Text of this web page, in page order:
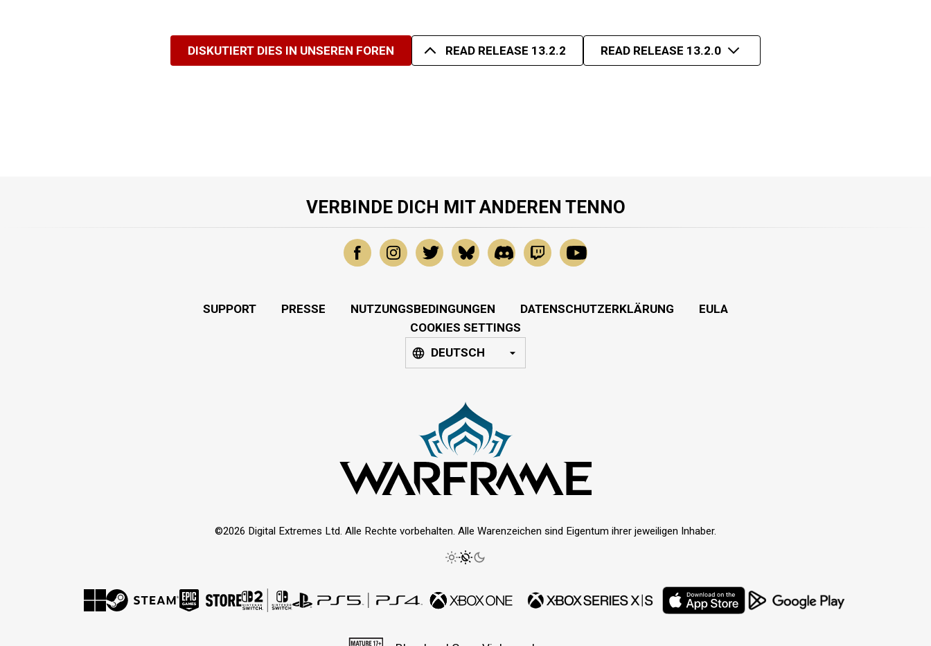
DISKUTIERT DIES IN UNSEREN FOREN READ RELEASE 13.2.2 READ RELEASE 13.2.0
VERBINDE DICH MIT ANDEREN TENNO
SUPPORT PRESSE NUTZUNGSBEDINGUNGEN DATENSCHUTZERKLÄRUNG
EULA
COOKIES SETTINGS
DEUTSCH
©2026 Digital Extremes Ltd. Alle Rechte vorbehalten. Alle Warenzeichen sind Eigentum ihrer jeweiligen Inhaber.